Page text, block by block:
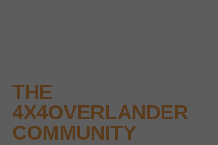
THE
4X4OVERLANDER
COMMUNITY